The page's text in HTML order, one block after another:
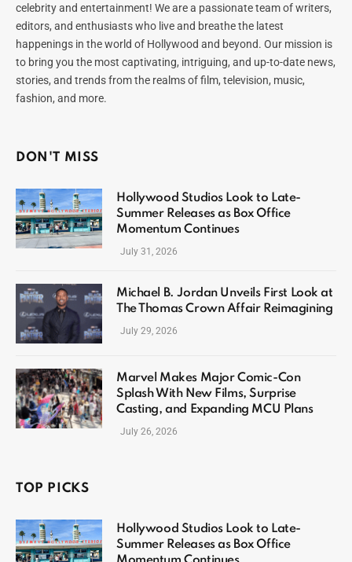
celebrity and entertainment! We are a passionate team of writers,
editors, and enthusiasts who live and breathe the latest
happenings in the world of Hollywood and beyond. Our mission is
to bring you the most captivating, intriguing, and up-to-date news,
stories, and trends from the realms of film, television, music,
fashion, and more.
DON'T MISS
Hollywood Studios Look to Late-
Summer Releases as Box Office
Momentum Continues
July 31, 2026
Michael B. Jordan Unveils First Look at
The Thomas Crown Affair Reimagining
July 29, 2026
Marvel Makes Major Comic-Con
Splash With New Films, Surprise
Casting, and Expanding MCU Plans
July 26, 2026
TOP PICKS
Hollywood Studios Look to Late-
Summer Releases as Box Office